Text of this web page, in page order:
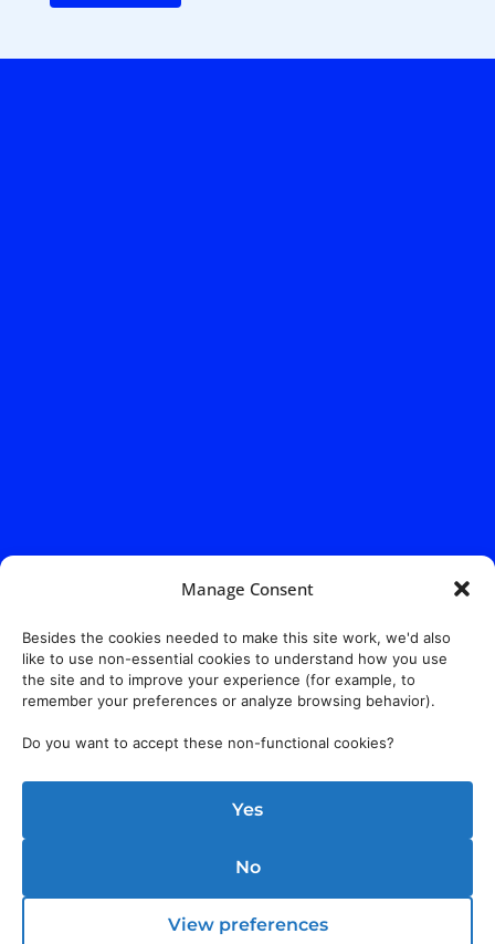
Manage Consent
Besides the cookies needed to make this site work, we'd also
like to use non-essential cookies to understand how you use
the site and to improve your experience (for example, to
remember your preferences or analyze browsing behavior).
Do you want to accept these non-functional cookies?
Yes
No
View preferences